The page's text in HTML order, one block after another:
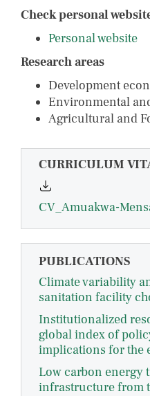
Check personal
Personal website
Research areas
Development
Environmental
Agricultural and
CURRICULUM
CV_Amuakwa-
PUBLICATIONS
Climate variability
sanitation facility
Institutionalized
global index of
implications for the
Low carbon energy
infrastructure from